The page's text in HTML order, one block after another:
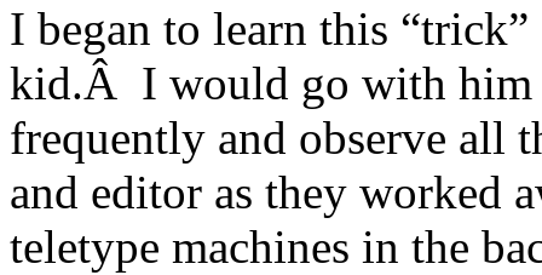
I began to learn this
kid.Â I would go with him
frequently and observe all
and editor as they worked
teletype machines in the